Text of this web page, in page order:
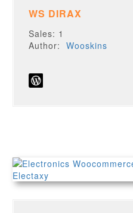
WS DIRAX
Sales: 1
Author:Wooskins